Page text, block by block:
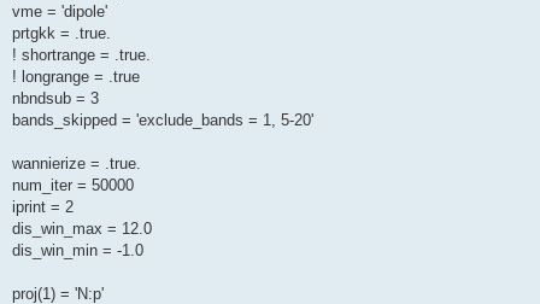
vme = 'dipole'
prtgkk = .true.
! shortrange = .true.
! longrange = .true
nbndsub = 3
bands_skipped = 'exclude_bands = 1, 5-20'
wannierize = .true.
num_iter = 50000
iprint = 2
dis_win_max = 12.0
dis_win_min = -1.0
proj(1) = 'N:p'